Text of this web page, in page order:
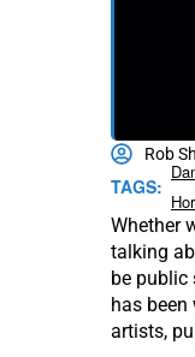
Rob
TAGS:
Whether
talking
be public
has
artists,